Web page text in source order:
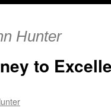
Hunter
to